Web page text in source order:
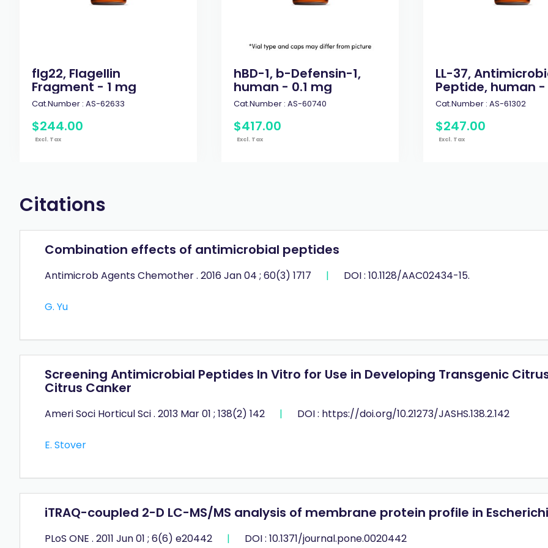
flg22, Flagellin
Fragment - 1 mg
Cat.Number : AS-62633
$244.00
Excl. Tax
hBD-1, b-Defensin-1,
human - 0.1 mg
Cat.Number : AS-60740
$417.00
Excl. Tax
LL-37,
Peptide, human -
Cat.Number : AS-61302
$247.00
Excl. Tax
Citations
Combination effects of antimicrobial peptides
Antimicrob Agents Chemother . 2016 Jan 04 ; 60(3) 1717 | DOI : 10.1128/AAC02434-15.
G. Yu
Screening Antimicrobial Peptides In Vitro for Use in Developing Transgenic
Citrus Canker
Ameri Soci Horticul Sci . 2013 Mar 01 ; 138(2) 142 | DOI : https://doi.org/10.21273/JASHS.138.2.142
E. Stover
iTRAQ-coupled 2-D LC-MS/MS analysis of membrane protein profile in
PLoS ONE . 2011 Jun 01 ; 6(6) e20442 | DOI : 10.1371/journal.pone.0020442